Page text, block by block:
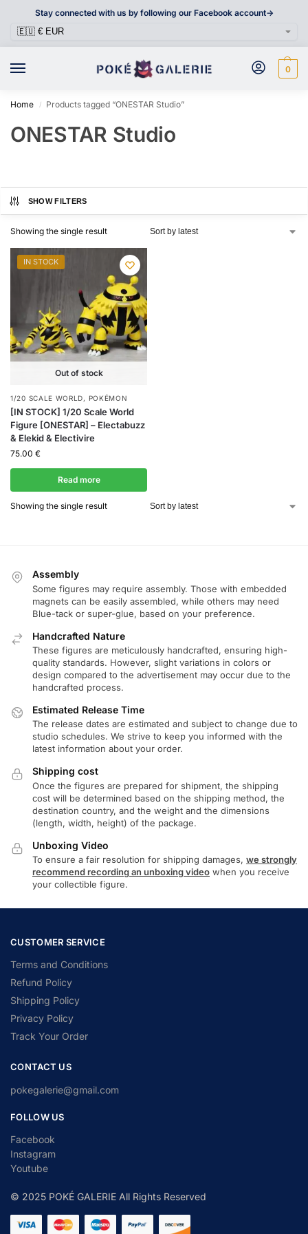
Stay connected with us by following our Facebook account->
0
Home / Products tagged “ONESTAR Studio”
ONESTAR Studio
SHOW FILTERS
Showing the single result
IN STOCK
Out of stock
1/20 SCALE WORLD, POKÉMON
[IN STOCK] 1/20 Scale World
Figure [ONESTAR] – Electabuzz
& Elekid & Electivire
75.00 €
Read more
Showing the single result
Assembly
Some figures may require assembly. Those with embedded
magnets can be easily assembled, while others may need
Blue-tack or super-glue, based on your preference.
Handcrafted Nature
These figures are meticulously handcrafted, ensuring high-
quality standards. However, slight variations in colors or
design compared to the advertisement may occur due to the
handcrafted process.
Estimated Release Time
The release dates are estimated and subject to change due to
studio schedules. We strive to keep you informed with the
latest information about your order.
Shipping cost
Once the figures are prepared for shipment, the shipping
cost will be determined based on the shipping method, the
destination country, and the weight and the dimensions
(length, width, height) of the package.
Unboxing Video
To ensure a fair resolution for shipping damages, we strongly
recommend recording an unboxing video when you receive
your collectible figure.
CUSTOMER SERVICE
Terms and Conditions
Refund Policy
Shipping Policy
Privacy Policy
Track Your Order
CONTACT US
pokegalerie@gmail.com
FOLLOW US
Facebook
Instagram
Youtube
© 2025 POKÉ GALERIE All Rights Reserved